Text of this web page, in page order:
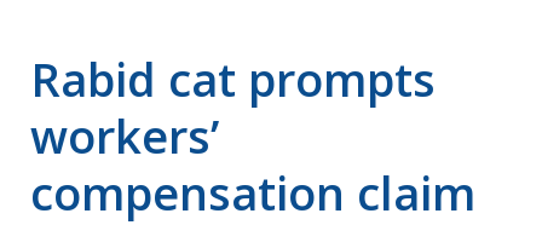
Rabid cat prompts
workers’
compensation claim